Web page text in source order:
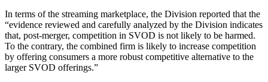
In terms of the streaming marketplace, the Division reported that the
“evidence reviewed and carefully analyzed by the Division indicates
that, post-merger, competition in SVOD is not likely to be harmed.
To the contrary, the combined firm is likely to increase competition
by offering consumers a more robust competitive alternative to the
larger SVOD offerings.”